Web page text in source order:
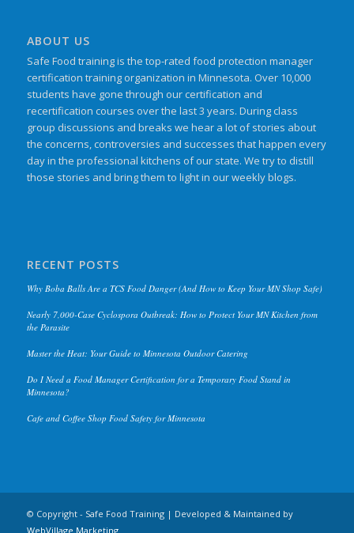
ABOUT US
Safe Food training is the top-rated food protection manager
certification training organization in Minnesota. Over 10,000
students have gone through our certification and
recertification courses over the last 3 years. During class
group discussions and breaks we hear a lot of stories about
the concerns, controversies and successes that happen every
day in the professional kitchens of our state. We try to distill
those stories and bring them to light in our weekly blogs.
RECENT POSTS
Why Boba Balls Are a TCS Food Danger (And How to Keep Your MN Shop Safe)
Nearly 7,000-Case Cyclospora Outbreak: How to Protect Your MN Kitchen from
the Parasite
Master the Heat: Your Guide to Minnesota Outdoor Catering
Do I Need a Food Manager Certification for a Temporary Food Stand in
Minnesota?
Cafe and Coffee Shop Food Safety for Minnesota
© Copyright - Safe Food Training | Developed & Maintained by
WebVillage.Marketing